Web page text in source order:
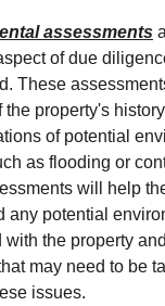
assessments
of due
These
the property's
of potential
as flooding or
will help
any potential
with the property
may need to be
issues.